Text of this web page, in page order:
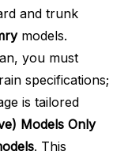
and trunk
models.
you must
specifications;
is tailored
Models Only
. This